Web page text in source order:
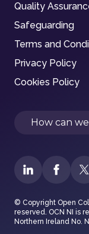
Quality
Safeguarding
Terms and
Privacy Policy
Cookies Policy
Search
© Copyright Open
reserved. OCN NI is
Northern Ireland No.